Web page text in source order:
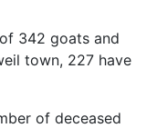
342 goats and
town, 227 have
of deceased